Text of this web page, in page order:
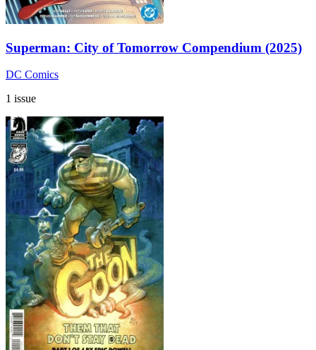
Superman: City of Tomorrow Compendium (2025)
DC Comics
1 issue